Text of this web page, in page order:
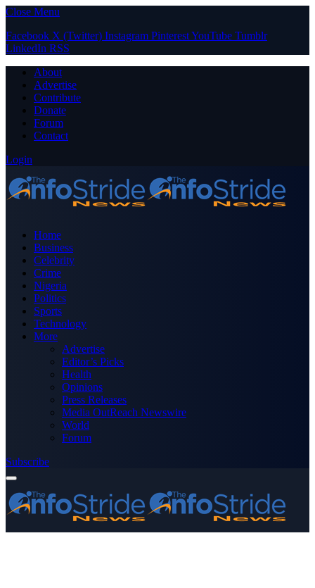
Close Menu
Facebook X (Twitter) Instagram PinterestYouTube Tumblr
LinkedIn RSS
About
Advertise
Contribute
Donate
Forum
Contact
Login
Home
Business
Celebrity
Crime
Nigeria
Politics
Sports
Technology
More
Advertise
Editor’s Picks
Health
Opinions
Press Releases
Media OutReach Newswire
World
Forum
Subscribe